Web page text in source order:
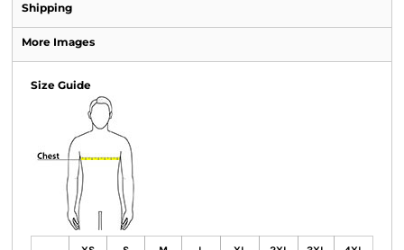
Shipping
More Images
Size Guide